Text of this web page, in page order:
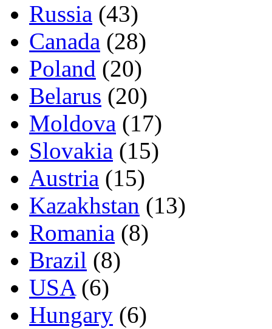
Russia (43)
Canada (28)
Poland (20)
Belarus (20)
Moldova (17)
Slovakia (15)
Austria (15)
Kazakhstan (13)
Romania (8)
Brazil (8)
USA(6)
Hungary (6)